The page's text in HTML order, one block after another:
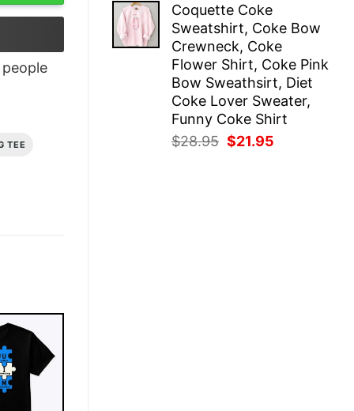
was:
$28.95.$21.95.
Coquette Coke
Sweatshirt, Coke Bow
Crewneck, Coke
Flower Shirt, Coke Pink
Bow Sweathsirt, Diet
Coke Lover Sweater,
Funny Coke Shirt
$28.95 Original
$21.95
people
TEE